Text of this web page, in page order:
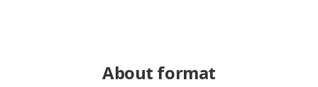
About format